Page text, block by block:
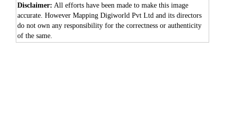
Disclaimer: All efforts have been made to make this image
accurate. However Mapping Digiworld Pvt Ltd and its directors
do not own any responsibility for the correctness or authenticity
of the same.